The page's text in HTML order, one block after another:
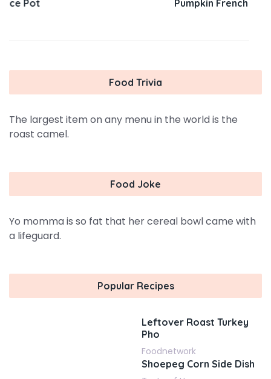
Food Trivia
The largest item on any menu in the world is the
roast camel.
Food Joke
Yo momma is so fat that her cereal bowl came with
a lifeguard.
Popular Recipes
Leftover Roast Turkey
Pho
Foodnetwork
Shoepeg Corn Side Dish